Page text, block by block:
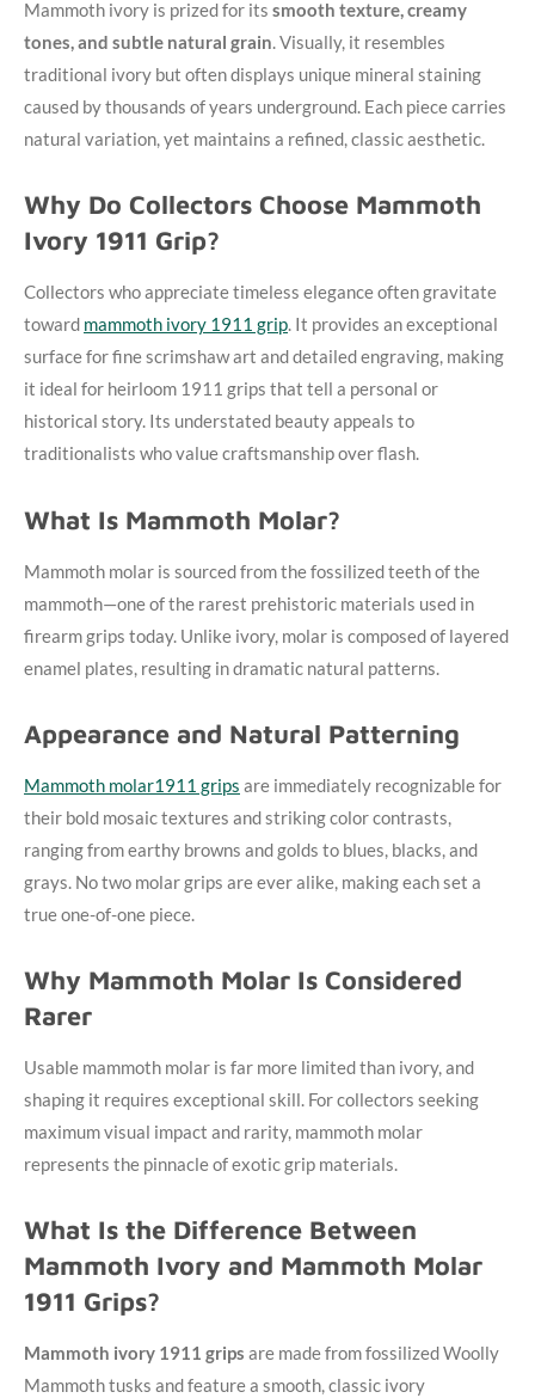
Mammoth ivory is prized for its smooth texture, creamy
tones, and subtle natural grain. Visually, it resembles
traditional ivory but often displays unique mineral staining
caused by thousands of years underground. Each piece carries
natural variation, yet maintains a refined, classic aesthetic.
Why Do Collectors Choose Mammoth
Ivory 1911 Grip?
Collectors who appreciate timeless elegance often gravitate
toward mammoth ivory 1911 grip. It provides an exceptional
surface for fine scrimshaw art and detailed engraving, making
it ideal for heirloom 1911 grips that tell a personal or
historical story. Its understated beauty appeals to
traditionalists who value craftsmanship over flash.
What Is Mammoth Molar?
Mammoth molar is sourced from the fossilized teeth of the
mammoth—one of the rarest prehistoric materials used in
firearm grips today. Unlike ivory, molar is composed of layered
enamel plates, resulting in dramatic natural patterns.
Appearance and Natural Patterning
Mammoth molar1911 grips are immediately recognizable for
their bold mosaic textures and striking color contrasts,
ranging from earthy browns and golds to blues, blacks, and
grays. No two molar grips are ever alike, making each set a
true one-of-one piece.
Why Mammoth Molar Is Considered
Rarer
Usable mammoth molar is far more limited than ivory, and
shaping it requires exceptional skill. For collectors seeking
maximum visual impact and rarity, mammoth molar
represents the pinnacle of exotic grip materials.
What Is the Difference Between
Mammoth Ivory and Mammoth Molar
1911 Grips?
Mammoth ivory 1911 grips are made from fossilized Woolly
Mammoth tusks and feature a smooth, classic ivory